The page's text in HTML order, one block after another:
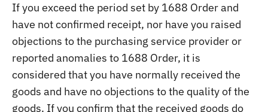
If you exceed the period set by 1688 Order and
have not confirmed receipt, nor have you raised
objections to the purchasing service provider or
reported anomalies to 1688 Order, it is
considered that you have normally received the
goods and have no objections to the quality of the
goods. If you confirm that the received goods do